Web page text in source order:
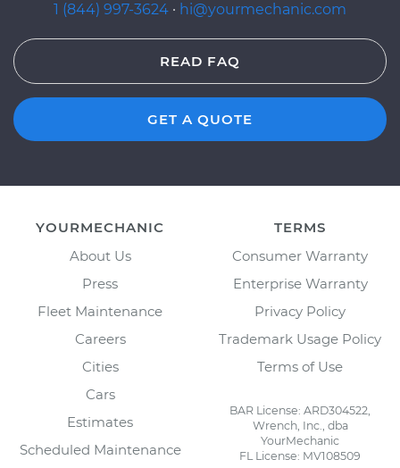
1 (844) 997-3624 · hi@yourmechanic.com
READ FAQ
GET A QUOTE
YOURMECHANIC
About Us
Press
Fleet Maintenance
Careers
Cities
Cars
Estimates
Scheduled Maintenance
TERMS
Consumer Warranty
Enterprise Warranty
Privacy Policy
Trademark Usage Policy
Terms of Use
BAR License: ARD304522,
Wrench, Inc., dba
YourMechanic
FL License: MV108509